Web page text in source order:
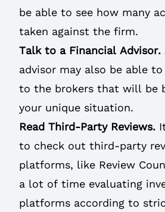
be able to see how many
taken against the firm.
Talk to a Financial Advisor.
advisor may also be able
to the brokers that will be
your unique situation.
Read Third-Party Reviews.
to check out third-party
platforms, like Review
a lot of time evaluating
platforms according to